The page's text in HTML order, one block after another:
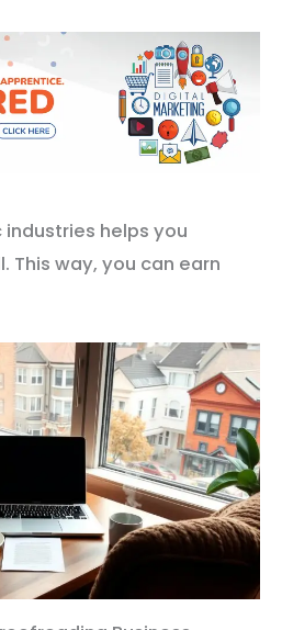
helps you
This way, you can earn